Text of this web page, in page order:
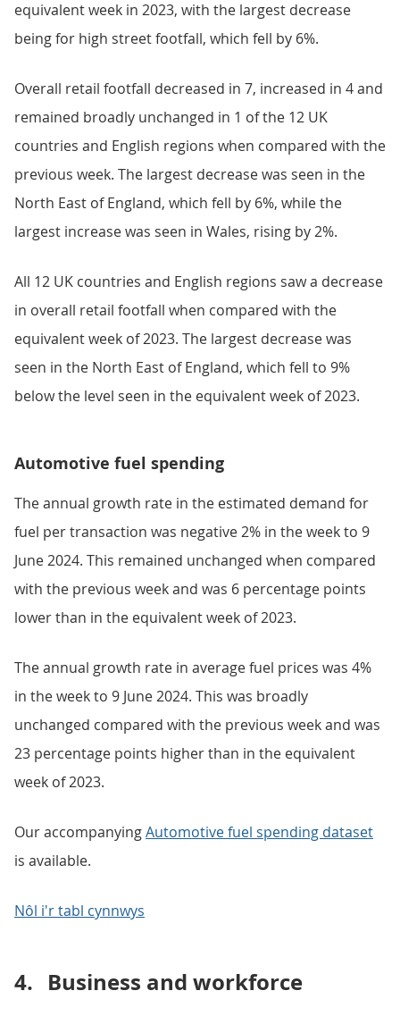
equivalent week in 2023, with the largest decrease
being for high street footfall, which fell by 6%.
Overall retail footfall decreased in 7, increased in 4 and
remained broadly unchanged in 1 of the 12 UK
countries and English regions when compared with the
previous week. The largest decrease was seen in the
North East of England, which fell by 6%, while the
largest increase was seen in Wales, rising by 2%.
All 12 UK countries and English regions saw a decrease
in overall retail footfall when compared with the
equivalent week of 2023. The largest decrease was
seen in the North East of England, which fell to 9%
below the level seen in the equivalent week of 2023.
Automotive fuel spending
The annual growth rate in the estimated demand for
fuel per transaction was negative 2% in the week to 9
June 2024. This remained unchanged when compared
with the previous week and was 6 percentage points
lower than in the equivalent week of 2023.
The annual growth rate in average fuel prices was 4%
in the week to 9 June 2024. This was broadly
unchanged compared with the previous week and was
23 percentage points higher than in the equivalent
week of 2023.
Our accompanyingAutomotive fuel spending dataset
is available.
Nôl i'r tabl cynnwys
4. Business and workforce